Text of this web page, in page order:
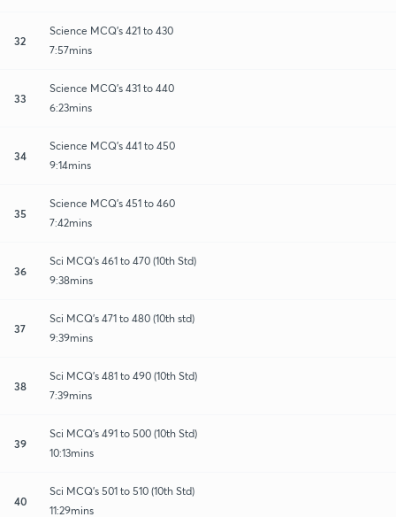
32
Science MCQ's 421 to 430
7:57mins
33
Science MCQ's 431 to 440
6:23mins
34
Science MCQ's 441 to 450
9:14mins
35
Science MCQ's 451 to 460
7:42mins
36
Sci MCQ's 461 to 470 (10th Std)
9:38mins
37
Sci MCQ's 471 to 480 (10th std)
9:39mins
38
Sci MCQ's 481 to 490 (10th Std)
7:39mins
39
Sci MCQ's 491 to 500 (10th Std)
10:13mins
40
Sci MCQ's 501 to 510 (10th Std)
11:29mins